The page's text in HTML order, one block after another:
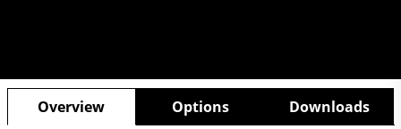
Overview Options Downloads